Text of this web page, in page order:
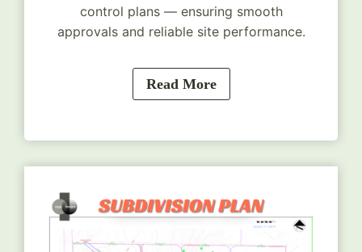
control plans — ensuring smooth
approvals and reliable site performance.
Read More